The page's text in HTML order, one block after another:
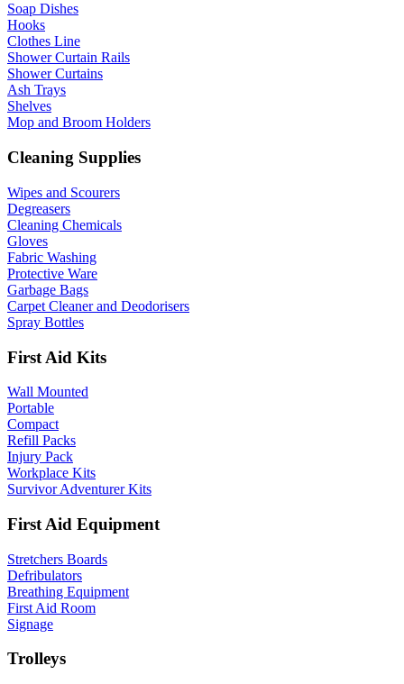
Soap Dishes
Hooks
Clothes Line
Shower Curtain Rails
Shower Curtains
Ash Trays
Shelves
Mop and Broom Holders
Cleaning Supplies
Wipes and Scourers
Degreasers
Cleaning Chemicals
Gloves
Fabric Washing
Protective Ware
Garbage Bags
Carpet Cleaner and Deodorisers
Spray Bottles
First Aid Kits
Wall Mounted
Portable
Compact
Refill Packs
Injury Pack
Workplace Kits
Survivor Adventurer Kits
First Aid Equipment
Stretchers Boards
Defribulators
Breathing Equipment
First Aid Room
Signage
Trolleys